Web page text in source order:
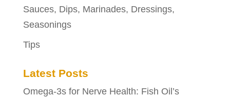
Sauces, Dips, Marinades, Dressings,
Seasonings
Tips
Latest Posts
Omega-3s for Nerve Health: Fish Oil’s